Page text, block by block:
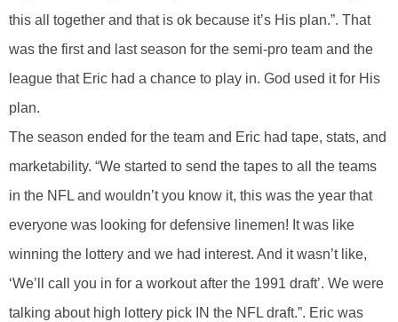
this all together and that is ok because it’s His plan.”. That
was the first and last season for the semi-pro team and the
league that Eric had a chance to play in. God used it for His
plan.
The season ended for the team and Eric had tape, stats, and
marketability. “We started to send the tapes to all the teams
in the NFL and wouldn’t you know it, this was the year that
everyone was looking for defensive linemen! It was like
winning the lottery and we had interest. And it wasn’t like,
‘We’ll call you in for a workout after the 1991 draft’. We were
talking about high lottery pick IN the NFL draft.”. Eric was